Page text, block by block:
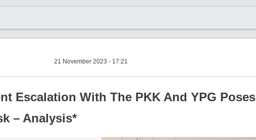
21 November 2023 - 17:21
Escalation With The PKK And YPG Poses
– Analysis*